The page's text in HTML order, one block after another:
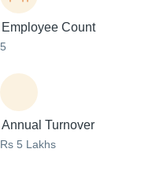
Employee Count
5
Annual Turnover
Rs 5 Lakhs